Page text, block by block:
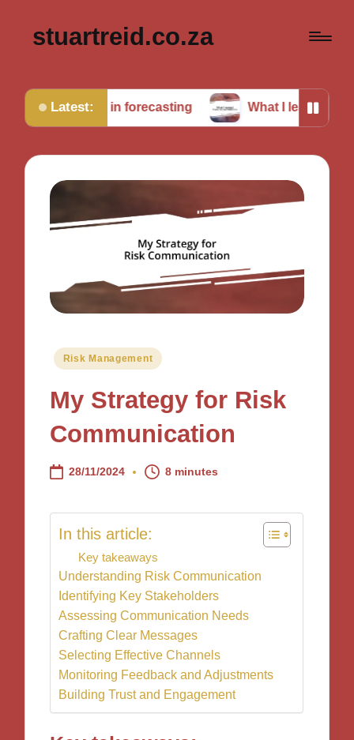
stuartreid.co.za
Latest:
in forecasting What I learned from cross-
Posted
Risk Management
My Strategy for Risk
Communication
28/11/2024 8 minutes
In this article:
Key takeaways
Understanding Risk Communication
Identifying Key Stakeholders
Assessing Communication Needs
Crafting Clear Messages
Selecting Effective Channels
Monitoring Feedback and Adjustments
Building Trust and Engagement